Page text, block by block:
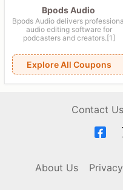
Bpods Audio
Bpods Audio delivers
audio editing software for
podcasters and creators.[1]
Explore All Coupons
Contact
About Us